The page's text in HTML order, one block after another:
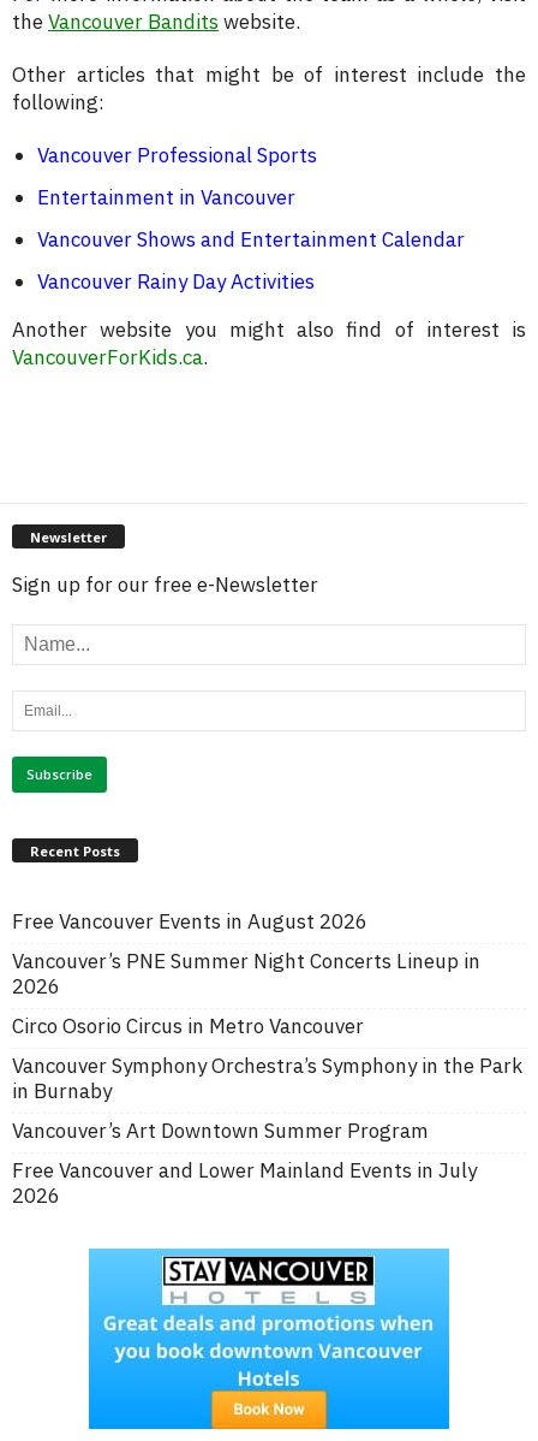
theVancouver Banditswebsite.
Other articles that might be of interest include the
following:
Vancouver Professional Sports
Entertainment in Vancouver
Vancouver Shows and Entertainment Calendar
Vancouver Rainy Day Activities
Another website you might also find of interest is
VancouverForKids.ca.
Newsletter
Sign up for our free e-Newsletter
Recent Posts
Free Vancouver Events in August 2026
Vancouver’s PNE Summer Night Concerts Lineup in
2026
Circo Osorio Circus in Metro Vancouver
Vancouver Symphony Orchestra’s Symphony in the Park
in Burnaby
Vancouver’s Art Downtown Summer Program
Free Vancouver and Lower Mainland Events in July
2026